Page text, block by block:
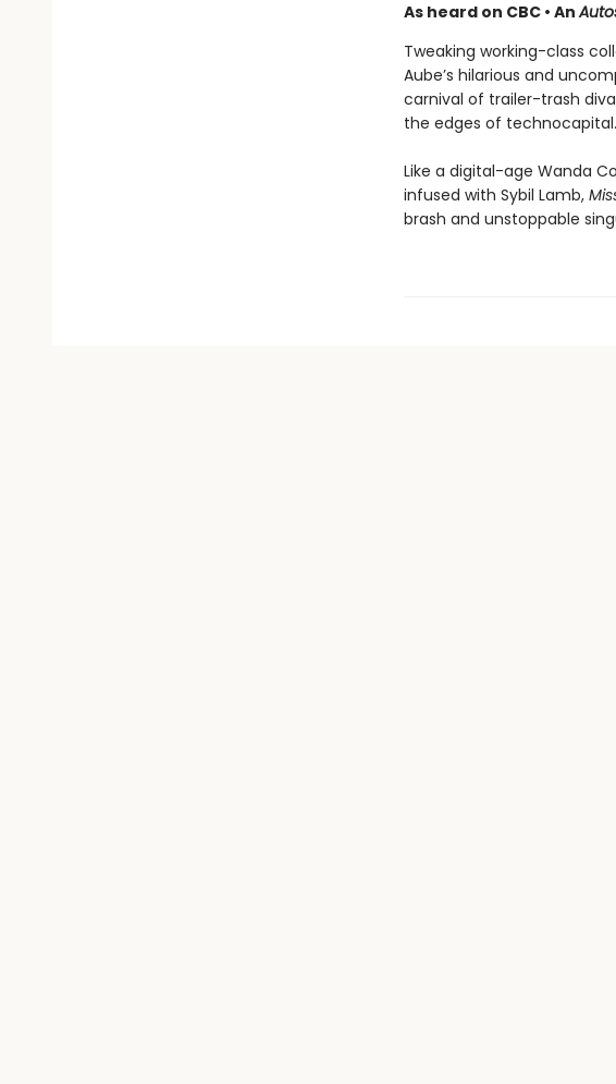
As heard on CBC • An
Tweaking working-class
Aube’s hilarious and
carnival of trailer-trash
the edges of technocapital.
Like a digital-age Wanda
infused with Sybil Lamb,
brash and unstoppable